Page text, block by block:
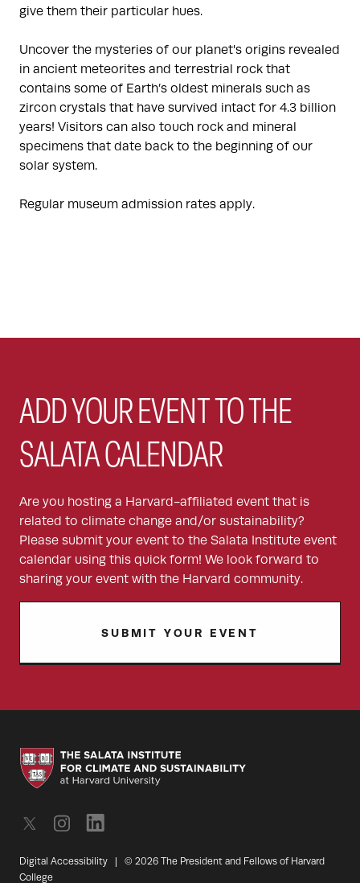
give them their particular hues.
Uncover the mysteries of our planet's origins revealed
in ancient meteorites and terrestrial rock that
contains some of Earth’s oldest minerals such as
zircon crystals that have survived intact for 4.3 billion
years! Visitors can also touch rock and mineral
specimens that date back to the beginning of our
solar system.
Regular museum admission rates apply.
ADD YOUR EVENT TO THE
SALATA CALENDAR
Are you hosting a Harvard-affiliated event that is
related to climate change and/or sustainability?
Please submit your event to the Salata Institute event
calendar using this quick form! We look forward to
sharing your event with the Harvard community.
SUBMIT YOUR EVENT
Digital Accessibility | © 2026 The President and Fellows of Harvard
College